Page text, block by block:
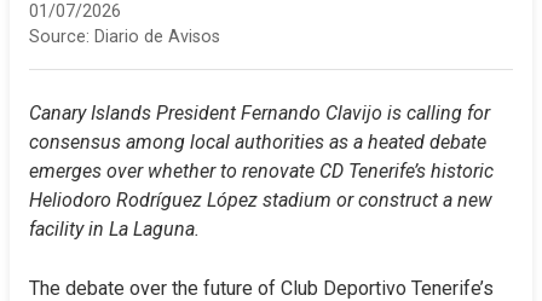
01/07/2026
Source: Diario de Avisos
Canary Islands President Fernando Clavijo is calling for
consensus among local authorities as a heated debate
emerges over whether to renovate CD Tenerife’s historic
Heliodoro Rodríguez López stadium or construct a new
facility in La Laguna.
The debate over the future of Club Deportivo Tenerife’s